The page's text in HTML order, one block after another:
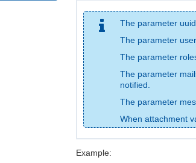
The parameter
The parameter
The parameter
The parameter
notified.
The parameter
When attachment
Example: